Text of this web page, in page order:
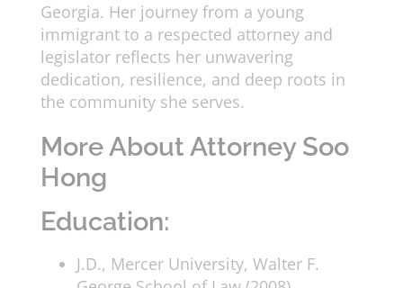
Georgia. Her journey from a young
immigrant to a respected attorney and
legislator reflects her unwavering
dedication, resilience, and deep roots in
the community she serves.
More About Attorney Soo
Hong
Education:
J.D., Mercer University, Walter F.